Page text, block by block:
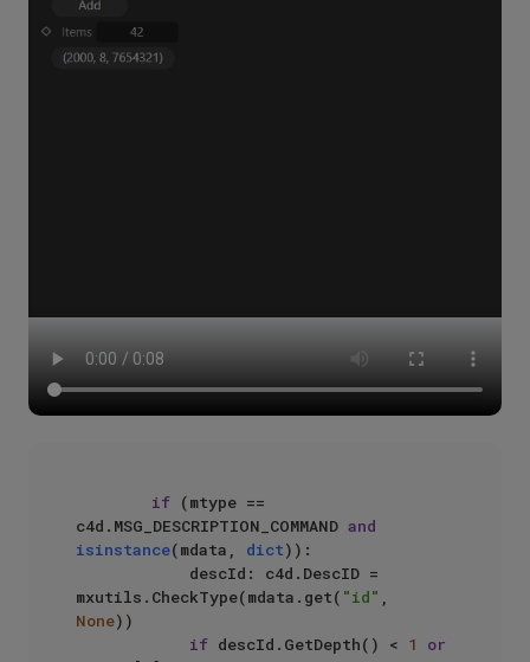
if (mtype ==
c4d.MSG_DESCRIPTION_COMMAND and
isinstance(mdata, dict)):
mxutils.CheckType(mdata.get( "id"
None))
if descId.GetDepth() < 1
or